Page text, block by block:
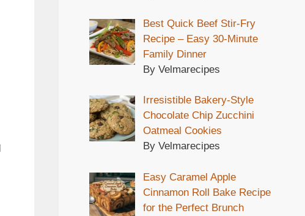
Best Quick Beef Stir-Fry
Recipe – Easy 30-Minute
Family Dinner
By Velmarecipes
Irresistible Bakery-Style
Chocolate Chip Zucchini
Oatmeal Cookies
By Velmarecipes
Easy Caramel Apple
Cinnamon Roll Bake Recipe
for the Perfect Brunch